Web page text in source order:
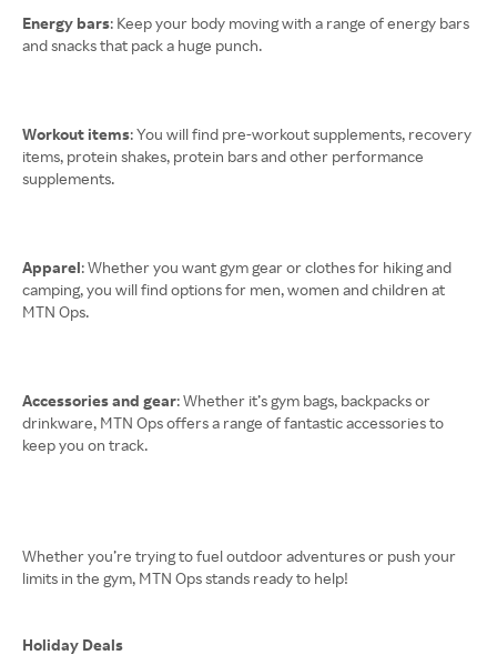
Energy bars: Keep your body moving with a range of energy bars
and snacks that pack a huge punch.
Workout items: You will find pre-workout supplements, recovery
items, protein shakes, protein bars and other performance
supplements.
Apparel: Whether you want gym gear or clothes for hiking and
camping, you will find options for men, women and children at
MTN Ops.
Accessories and gear: Whether it’s gym bags, backpacks or
drinkware, MTN Ops offers a range of fantastic accessories to
keep you on track.
Whether you’re trying to fuel outdoor adventures or push your
limits in the gym, MTN Ops stands ready to help!
Holiday Deals